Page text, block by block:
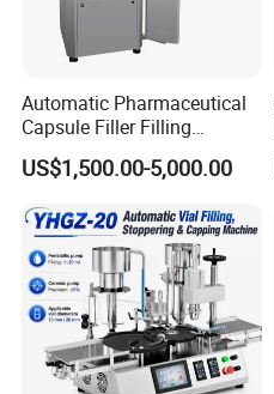
Automatic Pharmaceutical
Capsule Filler Filling
Machine with Smart
Controls Maker Equipment
US$1,500.00-5,000.00